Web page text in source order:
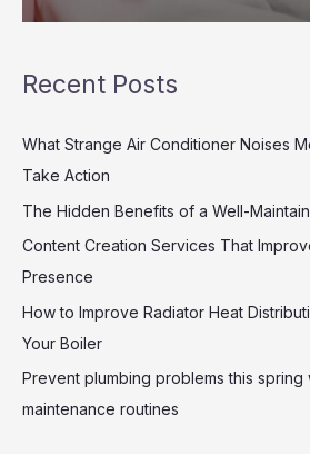
Recent Posts
What Strange Air Conditioner Noises
Take Action
The Hidden Benefits of a Well-
Content Creation Services That
Presence
How to Improve Radiator Heat
Your Boiler
Prevent plumbing problems this spring
maintenance routines